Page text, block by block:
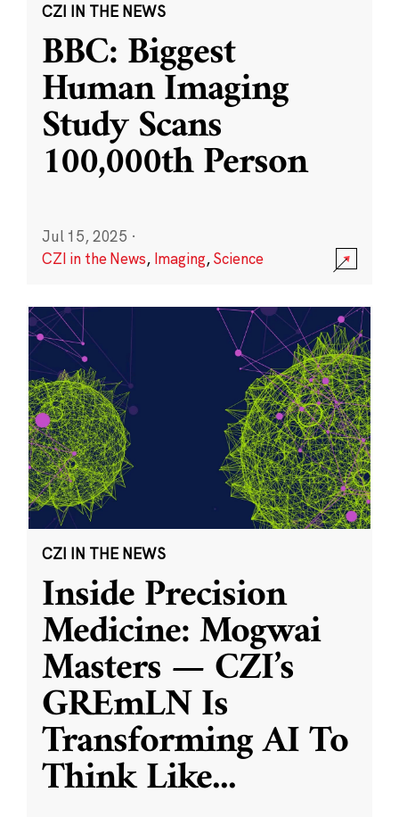
CZI IN THE NEWS
BBC: Biggest
Human Imaging
Study Scans
100,000th Person
Jul 15, 2025 ·
CZI in the News, Imaging,Science
CZI IN THE NEWS
Inside Precision
Medicine: Mogwai
Masters — CZI’s
GREmLN Is
Transforming AI To
Think Like...